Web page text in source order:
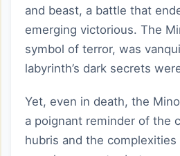
and beast, a battle that
emerging victorious. The
symbol of terror, was
labyrinth’s dark secrets
Yet, even in death, the
a poignant reminder of the
hubris and the